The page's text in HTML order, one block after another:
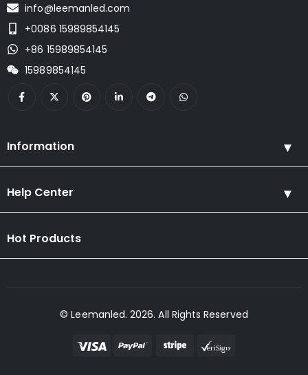
info@leemanled.com
+0086 15989854145
+86 15989854145
15989854145
Information
Help Center
Hot Products
© Leemanled. 2026. All Rights Reserved